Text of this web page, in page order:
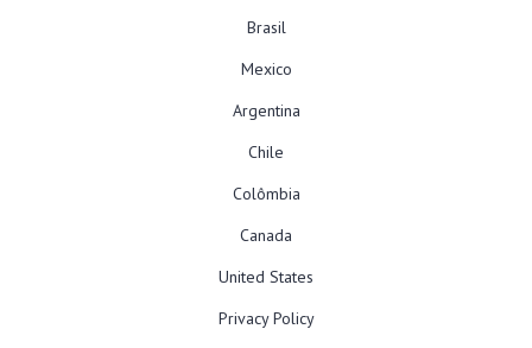
Brasil
Mexico
Argentina
Chile
Colômbia
Canada
United States
Privacy Policy